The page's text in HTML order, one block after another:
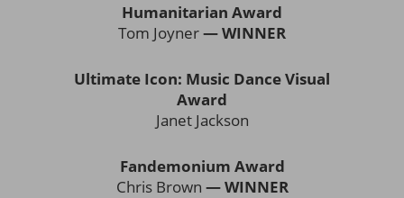
Humanitarian Award
Tom Joyner— WINNER
Ultimate Icon: Music Dance Visual
Award
Janet Jackson
Fandemonium Award
Chris Brown — WINNER